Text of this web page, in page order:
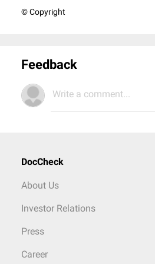
© Copyright
Feedback
Write a comment...
DocCheck
About Us
Investor Relations
Press
Career